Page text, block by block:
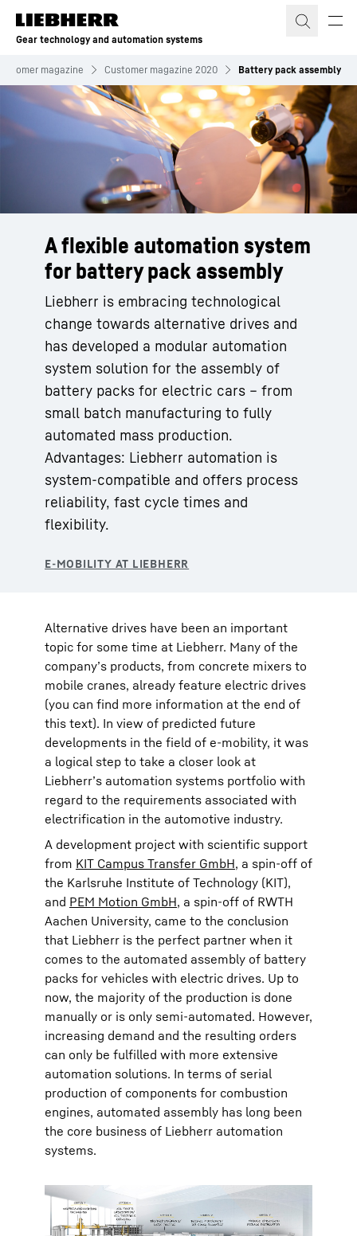
Skip to content
Gear technology and automation systems
magazine Customer magazine 2020 Battery pack assembly
A flexible automation system
for battery pack assembly
Liebherr is embracing technological
change towards alternative drives and
has developed a modular automation
system solution for the assembly of
battery packs for electric cars – from
small batch manufacturing to fully
automated mass production.
Advantages: Liebherr automation is
system-compatible and offers process
reliability, fast cycle times and
flexibility.
Alternative drives have been an important
topic for some time at Liebherr. Many of the
company’s products, from concrete mixers to
mobile cranes, already feature electric drives
(you can find more information at the end of
this text). In view of predicted future
developments in the field of e-mobility, it was
a logical step to take a closer look at
Liebherr’s automation systems portfolio with
regard to the requirements associated with
electrification in the automotive industry.
A development project with scientific support
from KIT Campus Transfer GmbH, a spin-off of
the Karlsruhe Institute of Technology (KIT),
and PEM Motion GmbH, a spin-off of RWTH
Aachen University, came to the conclusion
that Liebherr is the perfect partner when it
comes to the automated assembly of battery
packs for vehicles with electric drives. Up to
now, the majority of the production is done
manually or is only semi-automated. However,
increasing demand and the resulting orders
can only be fulfilled with more extensive
automation solutions. In terms of serial
production of components for combustion
engines, automated assembly has long been
the core business of Liebherr automation
systems.